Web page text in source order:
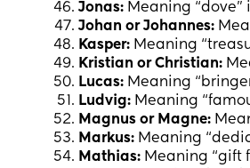
Jonas: Meaning “dove”
Johan or Johannes:
Kasper: Meaning
Kristian or Christian:
Lucas: Meaning
Ludvig: Meaning
Magnus or Magne:
Markus: Meaning
Mathias: Meaning “gift